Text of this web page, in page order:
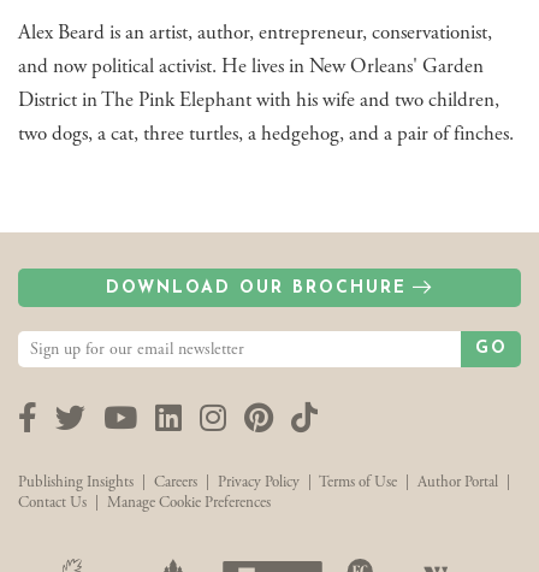
Alex Beard is an artist, author, entrepreneur, conservationist,
and now political activist. He lives in New Orleans' Garden
District in The Pink Elephant with his wife and two children,
two dogs, a cat, three turtles, a hedgehog, and a pair of finches.
DOWNLOAD OUR BROCHURE
GO
Facebook
TwitterYouTubeLinkedInInstagram
Pinterest
TikTok
Publishing Insights Careers Privacy Policy Terms of Use Author Portal
Contact Us
Manage Cookie Preferences